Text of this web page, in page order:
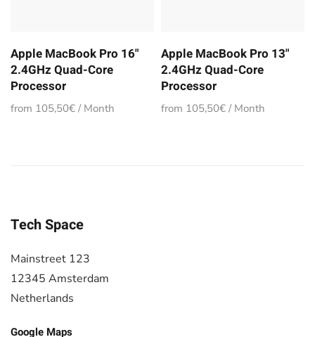
Apple MacBook Pro 16"
2.4GHz Quad-Core
Processor
from 105,50€ / Month
Apple MacBook Pro 13"
2.4GHz Quad-Core
Processor
from 105,50€ / Month
Tech Space
Mainstreet 123
12345 Amsterdam
Netherlands
Google Maps